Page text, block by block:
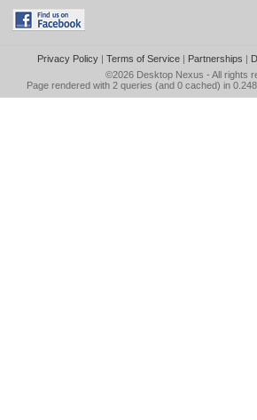
Privacy Policy| Terms of Service| Partnerships |
©2026 Desktop Nexus - All rights
Page rendered with 2 queries (and 0 cached) in